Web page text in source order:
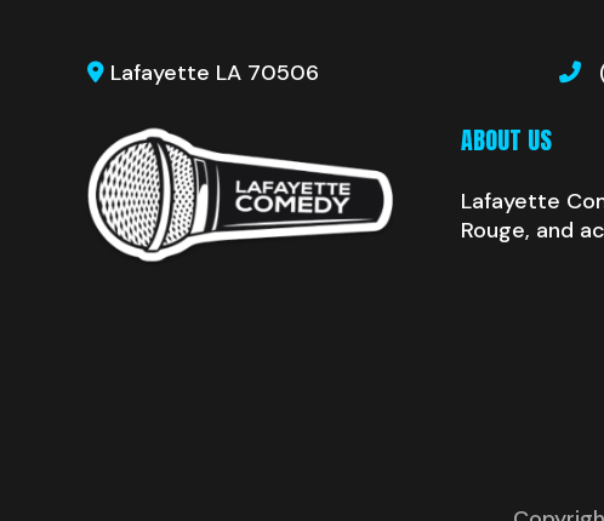
Lafayette LA 70506
ABOUT US
Lafayette
Rouge, and